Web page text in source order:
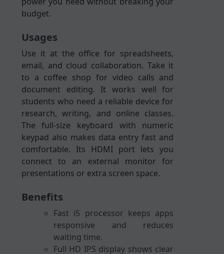
budget.
Usages
Use it at the office for spreadsheets,
email, and cloud collaboration. Take it
to a coffee shop for video calls and
document editing. It works well for
students who need a reliable device for
research, writing, and online classes.
The full-size keyboard with numeric
keypad also makes data entry fast and
comfortable. Its HDMI port lets you
connect to an external monitor for
presentations or extra screen space.
Benefits
Fast i5 processor keeps apps
responsive and reduces
waiting time.
Full HD IPS display shows clear